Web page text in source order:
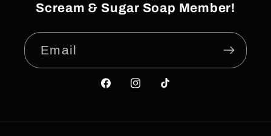
Scream & Sugar Soap Member!
Email
FacebookInstagram
TikTok